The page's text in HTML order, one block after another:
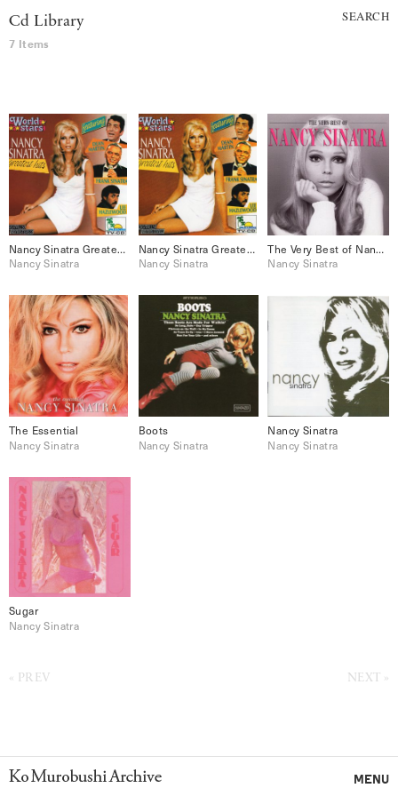
Cd Library
7 Items
SEARCH
Nancy Sinatra Greatest Hits
Nancy Sinatra
Nancy Sinatra Greatest Hits
Nancy Sinatra
The Very Best of Nancy Sinatra
Nancy Sinatra
The Essential
Nancy Sinatra
Boots
Nancy Sinatra
Nancy Sinatra
Nancy Sinatra
Sugar
Nancy Sinatra
PREV NEXT
MENU